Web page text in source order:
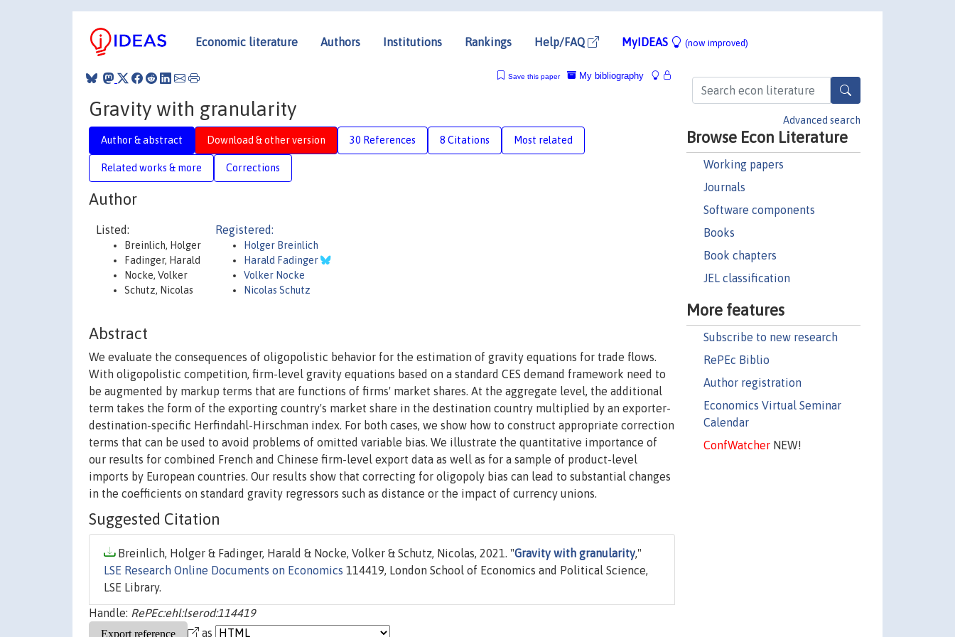
Economic literature Authors Institutions Rankings Help/FAQ MyIDEAS (now improved)
Advanced search
Browse Econ Literature
Working papers
Journals
Software components
Books
Book chapters
JEL classification
More features
Subscribe to new research
RePEc Biblio
Author registration
Economics Virtual Seminar
Calendar
ConfWatcherNEW!
My bibliography
Save this paper
Gravity with granularity
Author & abstract Download & other version 30 References 8 Citations Most related
Related works & more Corrections
Author
Listed:
Breinlich, Holger
Fadinger, Harald
Nocke, Volker
Schutz, Nicolas
Registered:
Holger Breinlich
Harald Fadinger
Volker Nocke
Nicolas Schutz
Abstract
We evaluate the consequences of oligopolistic behavior for the estimation of gravity equations for trade flows.
With oligopolistic competition, firm-level gravity equations based on a standard CES demand framework need to
be augmented by markup terms that are functions of firms' market shares. At the aggregate level, the additional
term takes the form of the exporting country's market share in the destination country multiplied by an exporter-
destination-specific Herfindahl-Hirschman index. For both cases, we show how to construct appropriate correction
terms that can be used to avoid problems of omitted variable bias. We illustrate the quantitative importance of
our results for combined French and Chinese firm-level export data as well as for a sample of product-level
imports by European countries. Our results show that correcting for oligopoly bias can lead to substantial changes
in the coefficients on standard gravity regressors such as distance or the impact of currency unions.
Suggested Citation
Breinlich, Holger & Fadinger, Harald & Nocke, Volker & Schutz, Nicolas, 2021. "Gravity with granularity,"
LSE Research Online Documents on Economics 114419, London School of Economics and Political Science,
LSE Library.
Handle: RePEc:ehl:lserod:114419
as